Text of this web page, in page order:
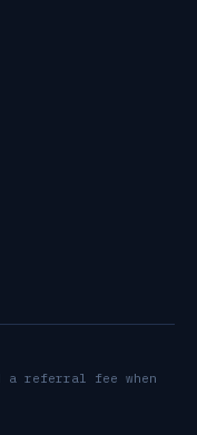
a referral fee when